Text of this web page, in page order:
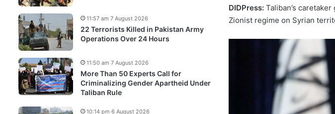
DIDPress: Taliban’s
Zionist regime on Syrian
22 Terrorists Killed in Pakistan Army
Operations Over 24 Hours
11:57 am 7 August 2026
More Than 50 Experts Call for
Criminalizing Gender Apartheid Under
Taliban Rule
11:50 am 7 August 2026
10:14 pm 6 August 2026